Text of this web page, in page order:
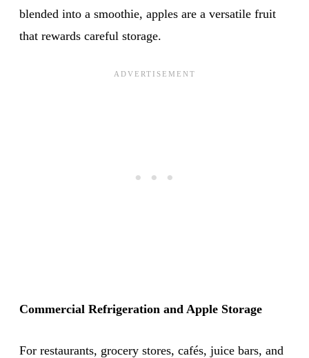
blended into a smoothie, apples are a versatile fruit
that rewards careful storage.
Commercial Refrigeration and Apple Storage
For restaurants, grocery stores, cafés, juice bars, and